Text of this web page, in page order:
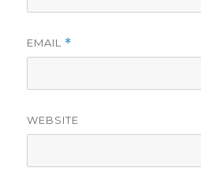
EMAIL *
WEBSITE